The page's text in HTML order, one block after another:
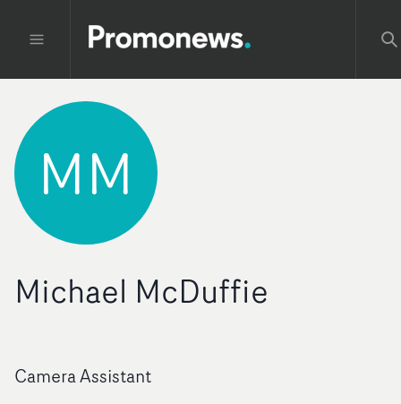
MM
Michael McDuffie
Camera Assistant